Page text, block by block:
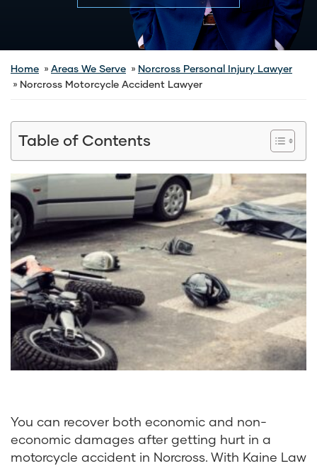
Home Areas We Serve
Norcross Personal Injury Lawyer
Norcross Motorcycle Accident Lawyer
Table of Contents
You can recover both economic and non-
economic damages after getting hurt in a
motorcycle accident in Norcross. With Kaine Law